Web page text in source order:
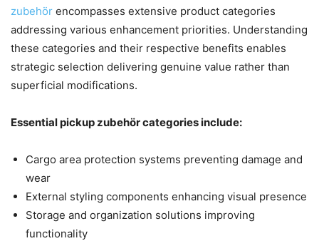
zubehör encompasses extensive product categories
addressing various enhancement priorities. Understanding
these categories and their respective benefits enables
strategic selection delivering genuine value rather than
superficial modifications.
Essential pickup zubehör categories include:
Cargo area protection systems preventing damage and
wear
External styling components enhancing visual presence
Storage and organization solutions improving
functionality